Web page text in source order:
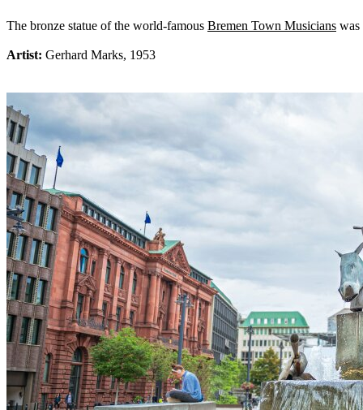
The bronze statue of the world-famous Bremen Town Musicians was
Artist: Gerhard Marks, 1953